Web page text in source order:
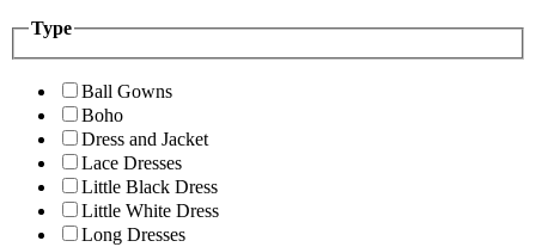
Type
Ball Gowns
Boho
Dress and Jacket
Lace Dresses
Little Black Dress
Little White Dress
Long Dresses